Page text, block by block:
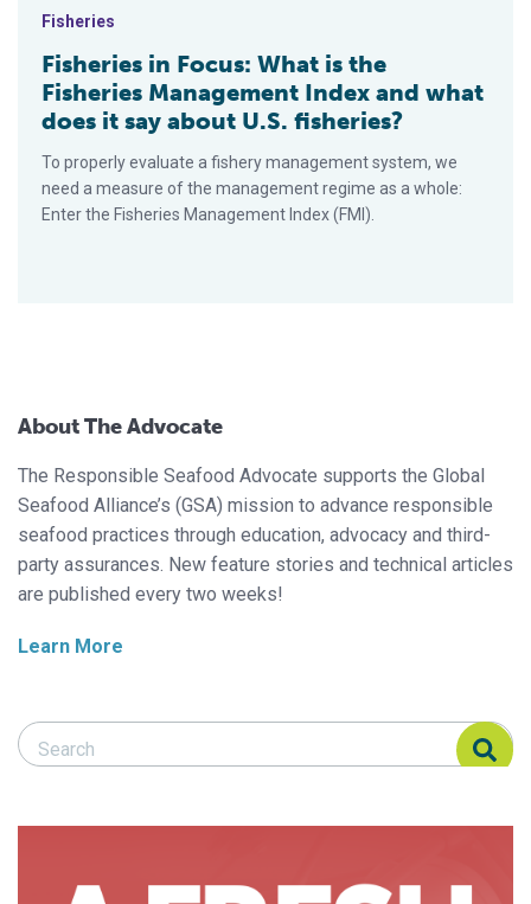
Fisheries
Fisheries in Focus: What is the
Fisheries Management Index and what
does it say about U.S. fisheries?
To properly evaluate a fishery management system, we
need a measure of the management regime as a whole:
Enter the Fisheries Management Index (FMI).
About The Advocate
The Responsible Seafood Advocate supports the Global
Seafood Alliance’s (GSA) mission to advance responsible
seafood practices through education, advocacy and third-
party assurances. New feature stories and technical articles
are published every two weeks!
Learn More
Search Responsible Seafood Advocate
Search Responsible Seafood Advocate